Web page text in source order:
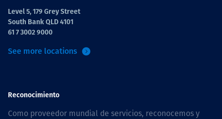
Level 5, 179 Grey Street
South Bank QLD 4101
61 7 3002 9000
See more locations
Reconocimiento
Como proveedor mundial de servicios, reconocemos y